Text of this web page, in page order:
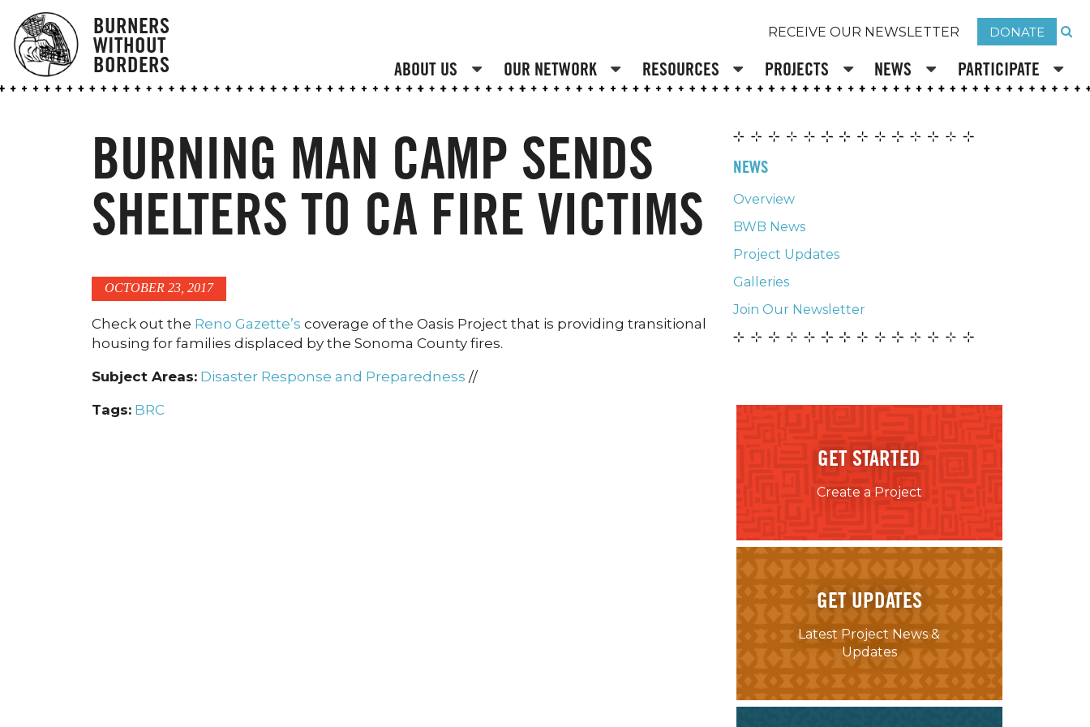
BURNERS
WITHOUT
BORDERS
RECEIVE OUR NEWSLETTER DONATE
ABOUT US OUR NETWORK RESOURCES PROJECTS NEWS PARTICIPATE
BURNING MAN CAMP SENDS
SHELTERS TO CA FIRE VICTIMS
OCTOBER 23, 2017
Check out the Reno Gazette’s coverage of the Oasis Project that is providing transitional
housing for families displaced by the Sonoma County fires.
Subject Areas: Disaster Response and Preparedness //
Tags: BRC
NEWS
Overview
BWB News
Project Updates
Galleries
Join Our Newsletter
GET STARTED
Create a Project
GET UPDATES
Latest Project News &
Updates